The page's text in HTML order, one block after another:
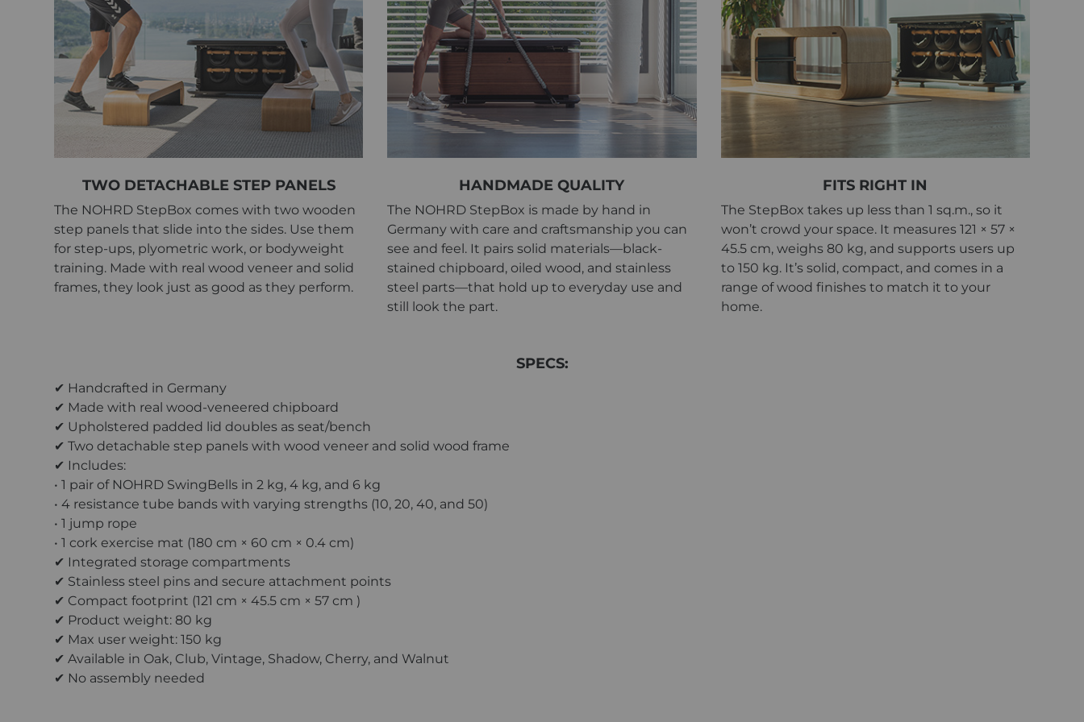
TWO DETACHABLE STEP PANELS
The NOHRD StepBox comes with two wooden
step panels that slide into the sides. Use them
for step-ups, plyometric work, or bodyweight
training. Made with real wood veneer and solid
frames, they look just as good as they perform.
HANDMADE QUALITY
The NOHRD StepBox is made by hand in
Germany with care and craftsmanship you can
see and feel. It pairs solid materials—black-
stained chipboard, oiled wood, and stainless
steel parts—that hold up to everyday use and
still look the part.
FITS RIGHT IN
The StepBox takes up less than 1 sq.m., so it
won’t crowd your space. It measures 121 × 57 ×
45.5 cm, weighs 80 kg, and supports users up
to 150 kg. It’s solid, compact, and comes in a
range of wood finishes to match it to your
home.
SPECS:
✔ Handcrafted in Germany
✔ Made with real wood-veneered chipboard
✔ Upholstered padded lid doubles as seat/bench
✔ Two detachable step panels with wood veneer and solid wood frame
✔ Includes:
• 1 pair of NOHRD SwingBells in 2 kg, 4 kg, and 6 kg
• 4 resistance tube bands with varying strengths (10, 20, 40, and 50)
• 1 jump rope
• 1 cork exercise mat (180 cm × 60 cm × 0.4 cm)
✔ Integrated storage compartments
✔ Stainless steel pins and secure attachment points
✔ Compact footprint (121 cm × 45.5 cm × 57 cm )
✔ Product weight: 80 kg
✔ Max user weight: 150 kg
✔ Available in Oak, Club, Vintage, Shadow, Cherry, and Walnut
✔ No assembly needed